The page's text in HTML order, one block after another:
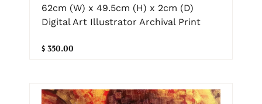
62cm (W) x 49.5cm (H) x 2cm (D)
Digital Art Illustrator Archival Print
$ 350.00